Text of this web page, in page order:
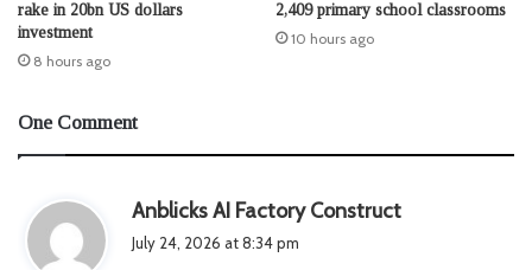
rake in 20bn US dollars
investment
8 hours ago
2,409 primary school classrooms
10 hours ago
One Comment
Anblicks AI Factory Construct
July 24, 2026 at 8:34 pm